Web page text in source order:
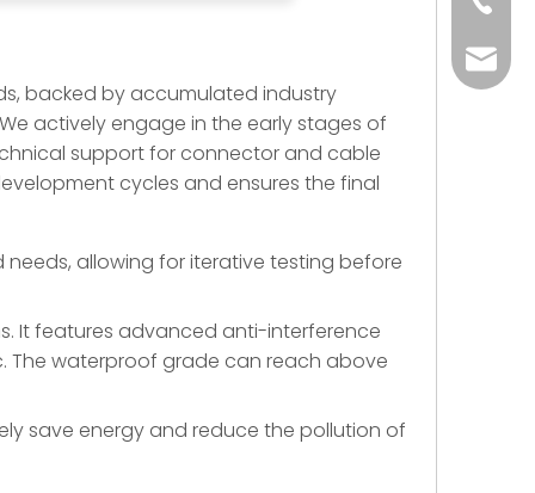
backed by accumulated industry
actively engage in the early stages of
support for connector and cable
cycles and ensures the final
allowing for iterative testing before
It features advanced anti-interference
The waterproof grade can reach above
save energy and reduce the pollution of